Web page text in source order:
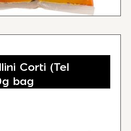
Corti (Tel
bag